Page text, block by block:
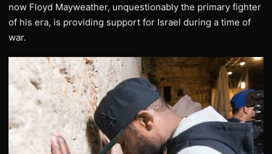
now Floyd Mayweather, unquestionably the primary fighter
of his era, is providing support for Israel during a time of
war.